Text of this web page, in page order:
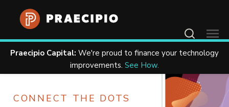
Contact Us
Praecipio Capital: We're proud to finance your technology
improvements. See How.
Home Resources
CONNECT THE DOTS